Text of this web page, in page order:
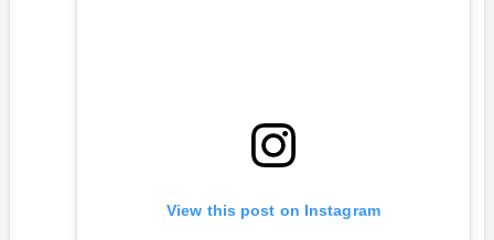
View this post on Instagram